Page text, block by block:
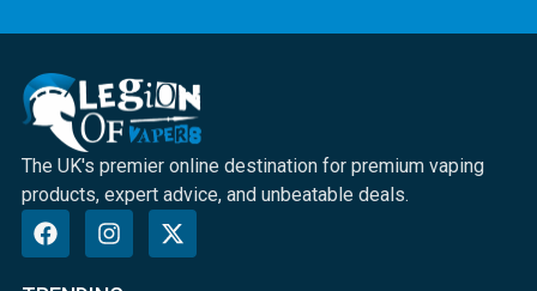
The UK's premier online destination for premium vaping
products, expert advice, and unbeatable deals.